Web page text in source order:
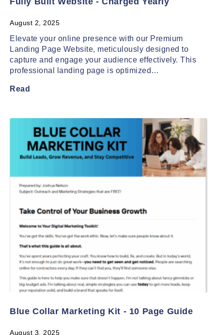
August 2, 2025
Elevate your online presence with our Premium
Landing Page Website, meticulously designed to
capture and engage your audience effectively. This
professional landing page is optimized…
Read
Blue Collar Marketing Kit - 10 Page Guide
August 3, 2025